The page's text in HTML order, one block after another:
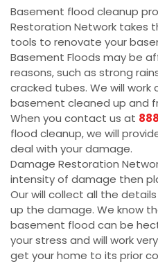
Basement flood cleanup
Restoration Network takes
tools to renovate your
Basement Floods may be
reasons, such as strong
cracked tubes. We will
basement cleaned up and
When you contact us at
flood cleanup, we will
deal with your damage.
Damage Restoration
intensity of damage then
Our will collect all the
up the damage. We know
basement flood can be
your stress and will work
get your home to its prior